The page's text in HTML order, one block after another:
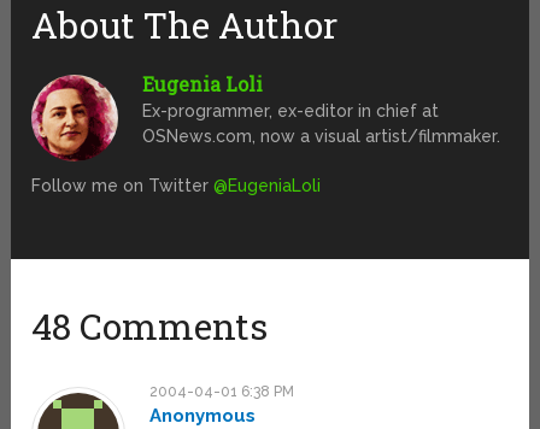
About The Author
Eugenia Loli
Ex-programmer, ex-editor in chief at
OSNews.com, now a visual artist/filmmaker.
Follow me on Twitter@EugeniaLoli
48 Comments
2004-04-01 6:38 PM
Anonymous